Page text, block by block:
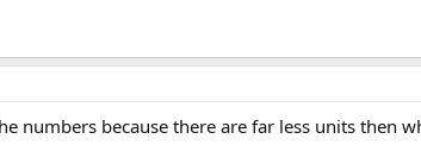
numbers because there are far less units then